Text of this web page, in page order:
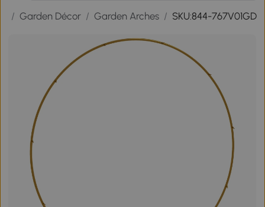
/ Garden Décor / Garden Arches / SKU:844-767V01GD